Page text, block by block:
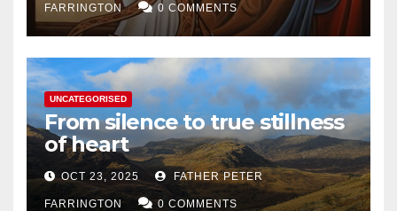
FARRINGTON 0 COMMENTS
UNCATEGORISED
From silence to true stillness
of heart
OCT 23, 2025 FATHER PETER
FARRINGTON 0 COMMENTS